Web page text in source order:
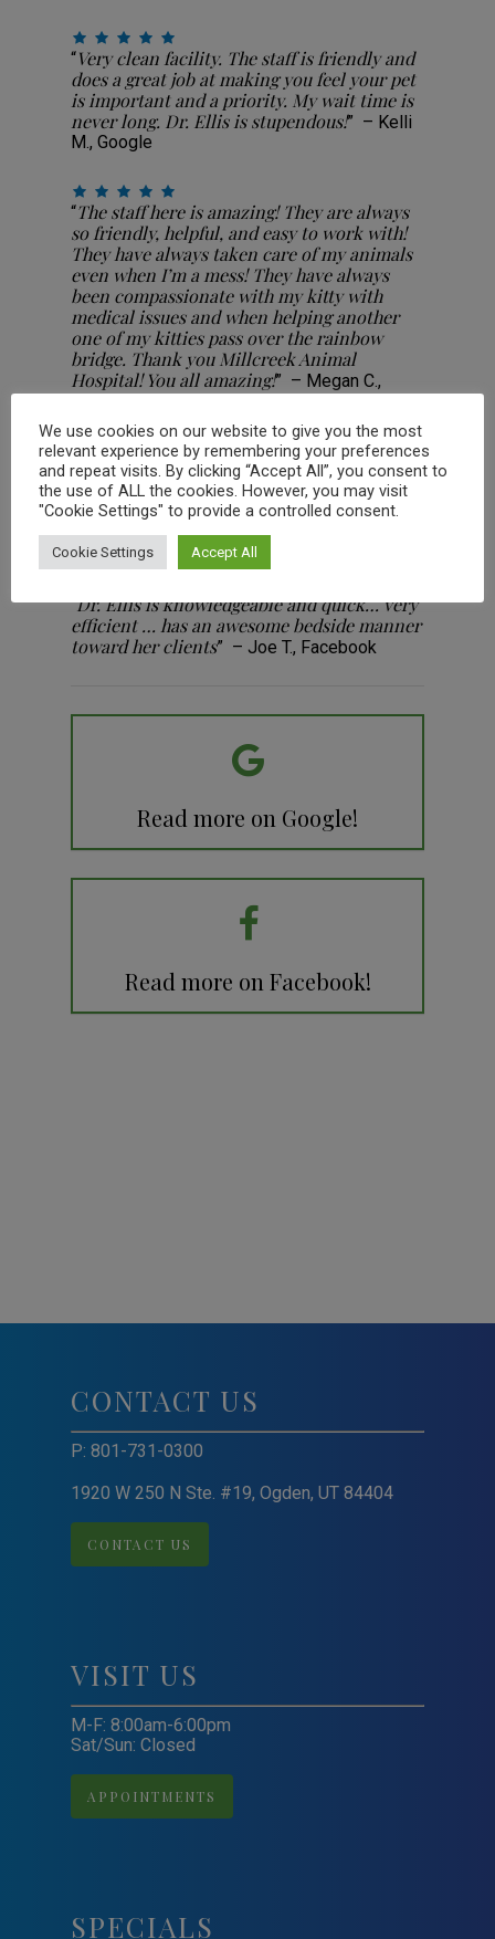
“Very clean facility. The staff is friendly and
does a great job at making you feel your pet
is important and a priority. My wait time is
never long. Dr. Ellis is stupendous!” – Kelli
M., Google
“The staff here is amazing! They are always
so friendly, helpful, and easy to work with!
They have always taken care of my animals
even when I’m a mess! They have always
been compassionate with my kitty with
medical issues and when helping another
one of my kitties pass over the rainbow
bridge. Thank you Millcreek Animal
Hospital! You all amazing!” – Megan C.,
Facebook
“They really know how to treat animals with
love & care, and they really educate us the
owner’s about how to take care of our
animals.” -Robert H., Google
“Dr. Ellis is knowledgeable and quick… very
efficient … has an awesome bedside manner
toward her clients” – Joe T., Facebook
Read more on Google!
Read more on Facebook!
CONTACT US
P: 801-731-0300
1920 W 250 N Ste. #19, Ogden, UT 84404
CONTACT US
VISIT US
M-F: 8:00am-6:00pm
Sat/Sun: Closed
APPOINTMENTS
SPECIALS
We use cookies on our website to give you the most
relevant experience by remembering your preferences
and repeat visits. By clicking “Accept All”, you consent to
the use of ALL the cookies. However, you may visit
"Cookie Settings" to provide a controlled consent.
Cookie Settings Accept All